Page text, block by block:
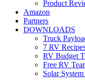
Product
Amazon
Partners
DOWNLOADS
Truck
7 RV
RV Budget
Free RV
Solar